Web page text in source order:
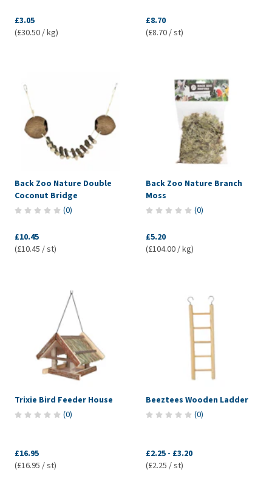
£3.05
(£30.50 / kg)
£8.70
(£8.70 / st)
Back Zoo Nature Double
Coconut Bridge
(0)
£10.45
(£10.45 / st)
Back Zoo Nature Branch
Moss
(0)
£5.20
(£104.00 / kg)
Trixie Bird Feeder House
(0)
£16.95
(£16.95 / st)
Beeztees Wooden Ladder
(0)
£2.25 - £3.20
(£2.25 / st)